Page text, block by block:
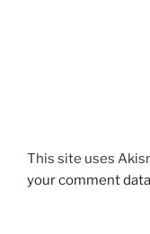
This site uses
your comment